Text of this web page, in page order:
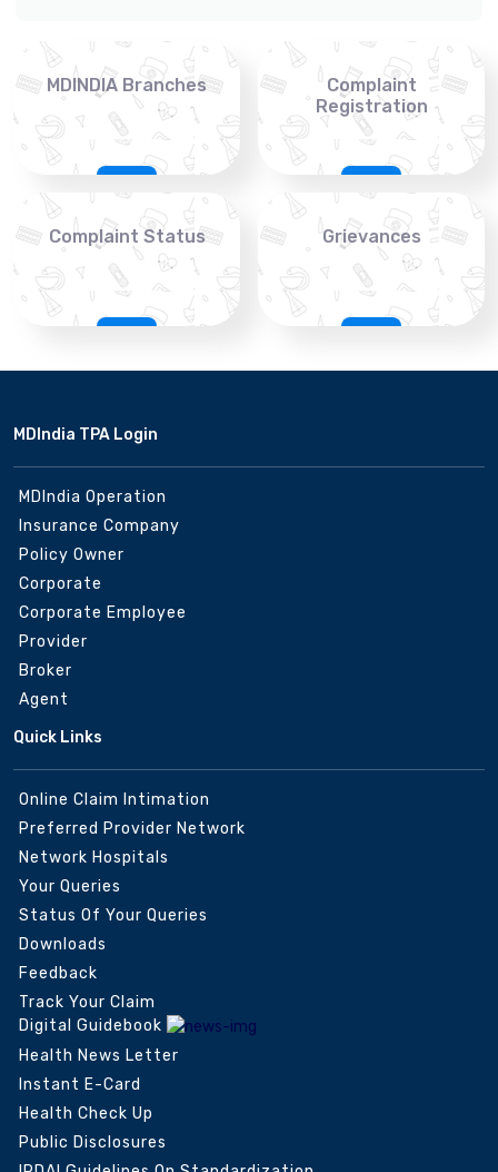
MDINDIA Branches
Complaint
Registration
Complaint Status Grievances
MDIndia TPA Login
MDIndia Operation
Insurance Company
Policy Owner
Corporate
Corporate Employee
Provider
Broker
Agent
Quick Links
Online Claim Intimation
Preferred Provider Network
Network Hospitals
Your Queries
Status Of Your Queries
Downloads
Feedback
Track Your Claim
Digital Guidebook
Health News Letter
Instant E-Card
Health Check Up
Public Disclosures